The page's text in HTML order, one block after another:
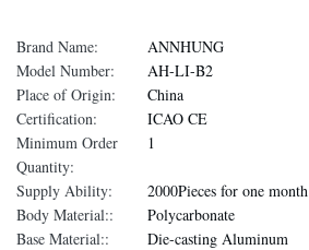
Brand Name:
ANNHUNG
Model Number:
AH-LI-B2
Place of Origin:
China
Certification:
ICAO CE
Minimum Order
Quantity:
1
Supply Ability:
2000Pieces for one month
Body Material::
Polycarbonate
Base Material::
Die-casting Aluminum